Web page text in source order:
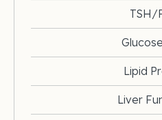
TSH/
Lipid
Liver